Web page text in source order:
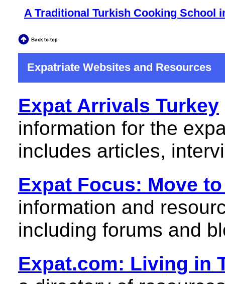
A Traditional Turkish Cooking School
Expatriate Websites and Resources
Expat Arrivals Turkey
information for the
includes articles,
Expat Focus: Move
information and
including forums and
Expat.com: Living in